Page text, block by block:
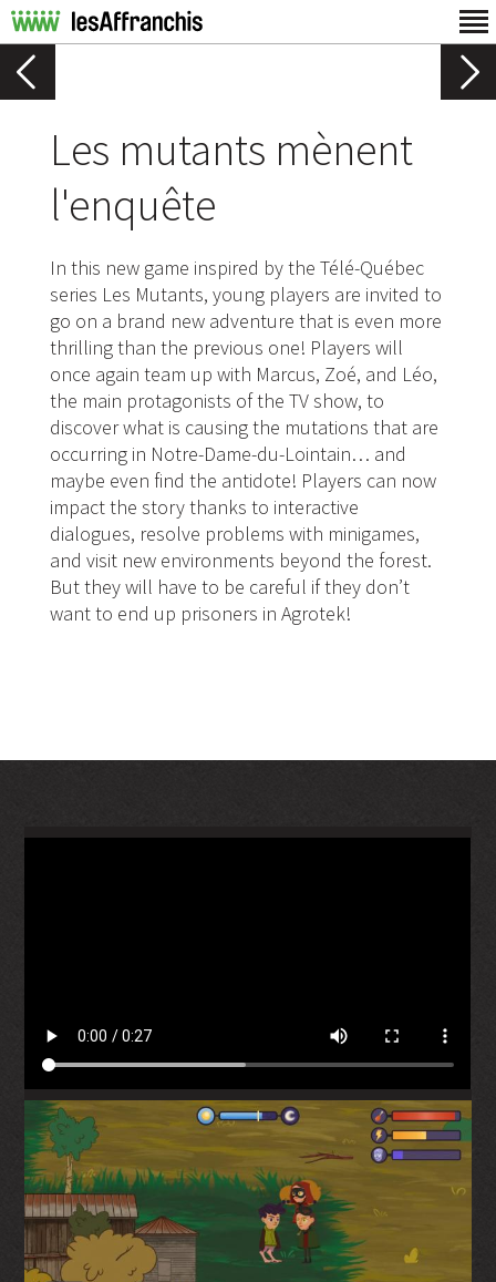
Les mutants mènent
l'enquête
In this new game inspired by the Télé-Québec
series Les Mutants, young players are invited to
go on a brand new adventure that is even more
thrilling than the previous one! Players will
once again team up with Marcus, Zoé, and Léo,
the main protagonists of the TV show, to
discover what is causing the mutations that are
occurring in Notre-Dame-du-Lointain… and
maybe even find the antidote! Players can now
impact the story thanks to interactive
dialogues, resolve problems with minigames,
and visit new environments beyond the forest.
But they will have to be careful if they don’t
want to end up prisoners in Agrotek!